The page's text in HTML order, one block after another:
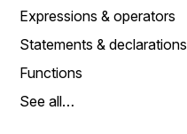
Expressions & operators
Statements & declarations
Functions
See all…